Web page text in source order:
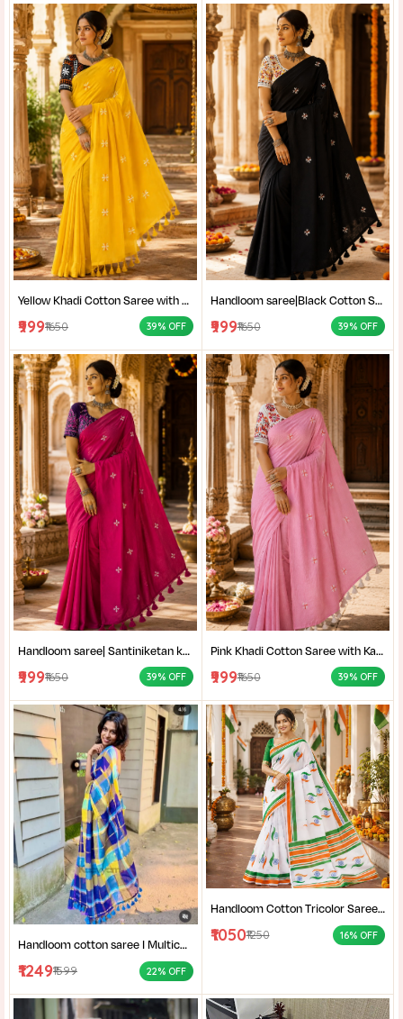
Yellow Khadi Cotton Saree with Shantiniketan Kantha Stitch Blouse | Handloom Saree for Women | Craftzone
₹999₹1650 39% OFF
Handloom saree|Black Cotton Saree for Women| Jet Black Pure Cotton Khadi Saree with Traditional Santiniketan Kantha Stitch Work |
₹999₹1650 39% OFF
Handloom saree| Santiniketan kantha stitch saree online| Elegant Party Wear Handloom Saree For Women| |Designer cotton saree with blouse|
₹999₹1650 39% OFF
Pink Khadi Cotton Saree with Kantha Stitch Blouse Piece for Women| Pink Khadi Cotton Saree| Daily Wear Cotton Saree|
₹999₹1650 39% OFF
Handloom cotton saree I Multicolor cotton saree I Summer cotton saree I Office wear saree for women I
₹1249₹1599 22% OFF
Handloom Cotton Tricolor Saree | Indian Flag Theme Saree | Republic Day Special Ethnic Wear for Women |
₹1050₹1250 16% OFF